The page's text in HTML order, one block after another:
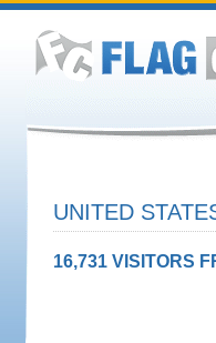
UNITED
16,731 VISITORS